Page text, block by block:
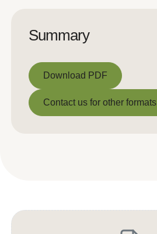
Summary
Download PDF
Download PDF
Contact us for other formats